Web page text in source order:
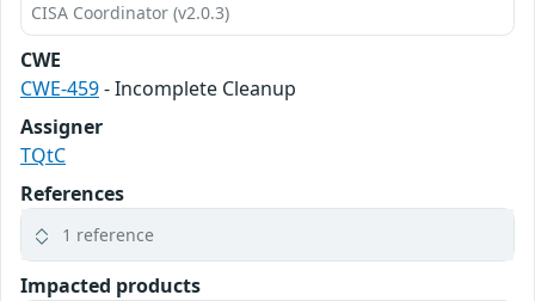
CISA Coordinator (v2.0.3)
CWE
CWE-459- Incomplete Cleanup
Assigner
TQtC
References
1 reference
Impacted products